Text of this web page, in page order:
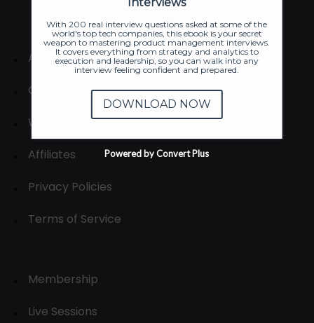
About
Contact us
Write for us
Affiliates
Privacy Policies
Terms of Service
Membership
Live Sessions
With 200 real interview questions asked at some of the
world's top tech companies, this ebook is your secret
weapon to mastering product management interviews.
It covers everything from strategy and analytics to
execution and leadership, so you can walk into any
interview feeling confident and prepared.
DOWNLOAD NOW
Powered by Convert Plus